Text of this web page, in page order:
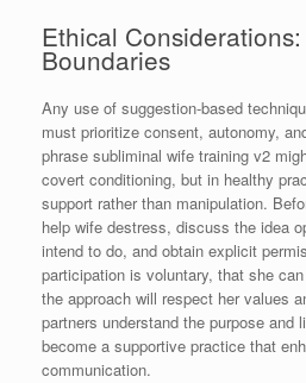
Ethical
Boundaries
Any use of suggestion-based
must prioritize consent, autonomy,
phrase subliminal wife training v2
covert conditioning, but in healthy
support rather than manipulation.
help wife destress, discuss the idea
intend to do, and obtain explicit
participation is voluntary, that she
the approach will respect her values
partners understand the purpose and
become a supportive practice that
communication.